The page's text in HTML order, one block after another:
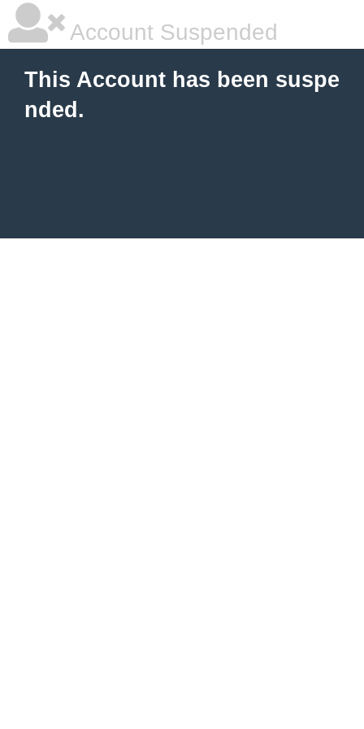
Account Suspended
This Account has been suspe
nded.